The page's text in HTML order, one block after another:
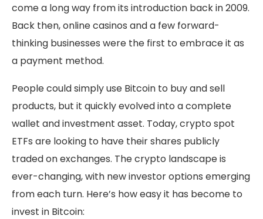
come a long way from its introduction back in 2009.
Back then, online casinos and a few forward-
thinking businesses were the first to embrace it as
a payment method.
People could simply use Bitcoin to buy and sell
products, but it quickly evolved into a complete
wallet and investment asset. Today, crypto spot
ETFs are looking to have their shares publicly
traded on exchanges. The crypto landscape is
ever-changing, with new investor options emerging
from each turn. Here’s how easy it has become to
invest in Bitcoin: